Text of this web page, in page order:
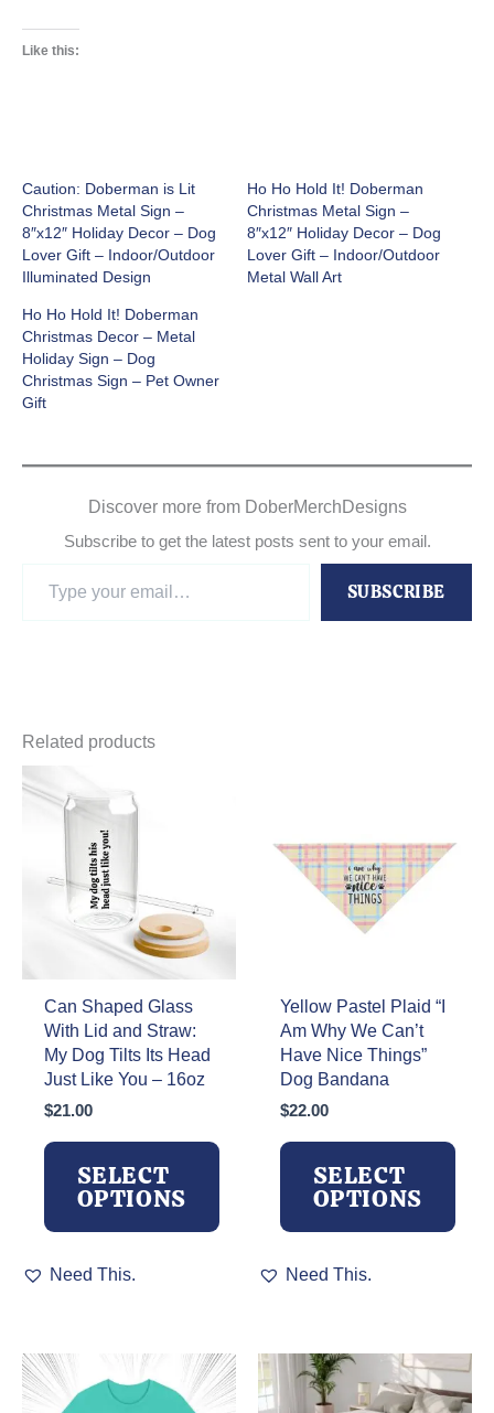
Like this:
Caution: Doberman is Lit
Christmas Metal Sign –
8″x12″ Holiday Decor – Dog
Lover Gift – Indoor/Outdoor
Illuminated Design
Ho Ho Hold It! Doberman
Christmas Metal Sign –
8″x12″ Holiday Decor – Dog
Lover Gift – Indoor/Outdoor
Metal Wall Art
Ho Ho Hold It! Doberman
Christmas Decor – Metal
Holiday Sign – Dog
Christmas Sign – Pet Owner
Gift
Discover more from DoberMerchDesigns
Subscribe to get the latest posts sent to your email.
SUBSCRIBE
Related products
Can Shaped Glass
With Lid and Straw:
My Dog Tilts Its Head
Just Like You – 16oz
$21.00
SELECT
OPTIONS
product
variants.
The
options
Need This.
Yellow Pastel Plaid “I
Am Why We Can’t
Have Nice Things”
Dog Bandana
$22.00
SELECT
OPTIONS
product
variants.
The
options
Need This.